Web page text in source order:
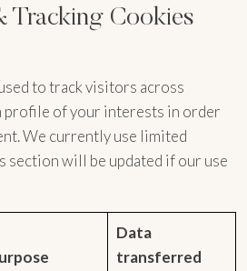
Tracking Cookies
to track visitors across
profile of your interests in order
We currently use limited
section will be updated if our use
Data
transferred